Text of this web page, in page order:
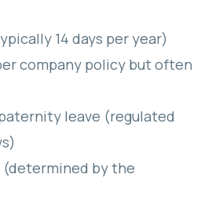
14 days per year)
company policy but often
leave (regulated
(determined by the